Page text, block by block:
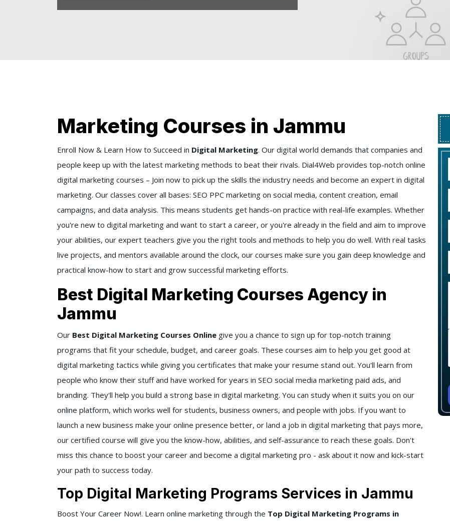
Marketing Courses in Jammu
Enroll Now & Learn How to Succeed in Digital Marketing. Our digital world demands that companies and
people keep up with the latest marketing methods to beat their rivals. Dial4Web provides top-notch online
digital marketing courses – Join now to pick up the skills the industry needs and become an expert in digital
marketing. Our classes cover all bases: SEO PPC marketing on social media, content creation, email
campaigns, and data analysis. This means students get hands-on practice with real-life examples. Whether
you're new to digital marketing and want to start a career, or you're already in the field and aim to improve
your abilities, our expert teachers give you the right tools and methods to help you do well. With real tasks
live projects, and mentors available around the clock, our courses make sure you gain deep knowledge and
practical know-how to start and grow successful marketing efforts.
Best Digital Marketing Courses Agency in
Jammu
Our Best Digital Marketing Courses Online give you a chance to sign up for top-notch training
programs that fit your schedule, budget, and career goals. These courses aim to help you get good at
digital marketing tactics while giving you certificates that make your resume stand out. You'll learn from
people who know their stuff and have worked for years in SEO social media marketing paid ads, and
branding. They'll help you build a strong base in digital marketing. You can study when it suits you on our
online platform, which works well for students, business owners, and people with jobs. If you want to
launch a new business make your online presence better, or land a job in digital marketing that pays more,
our certified course will give you the know-how, abilities, and self-assurance to reach these goals. Don't
miss this chance to boost your career and become a digital marketing pro - ask about it now and kick-start
your path to success today.
Top Digital Marketing Programs Services in Jammu
Boost Your Career Now!. Learn online marketing through the Top Digital Marketing Programs in